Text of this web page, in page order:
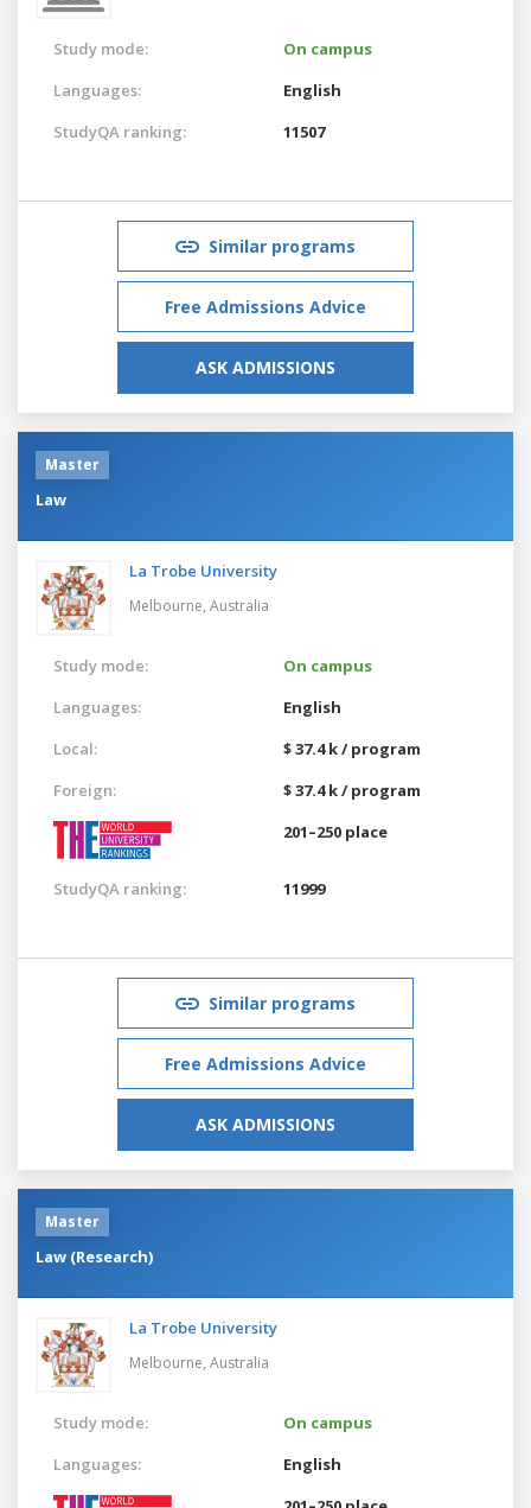
Study mode:
On campus
Languages:
English
StudyQA ranking:
11507
Similar programs
Free Admissions Advice
ASK ADMISSIONS
Master
Law
La Trobe University
Melbourne, Australia
Study mode:
On campus
Languages:
English
Local:
$ 37.4 k / program
Foreign:
$ 37.4 k / program
201–250 place
StudyQA ranking: 11999
Similar programs
Free Admissions Advice
ASK ADMISSIONS
Master
Law (Research)
La Trobe University
Melbourne, Australia
Study mode:
On campus
Languages:
English